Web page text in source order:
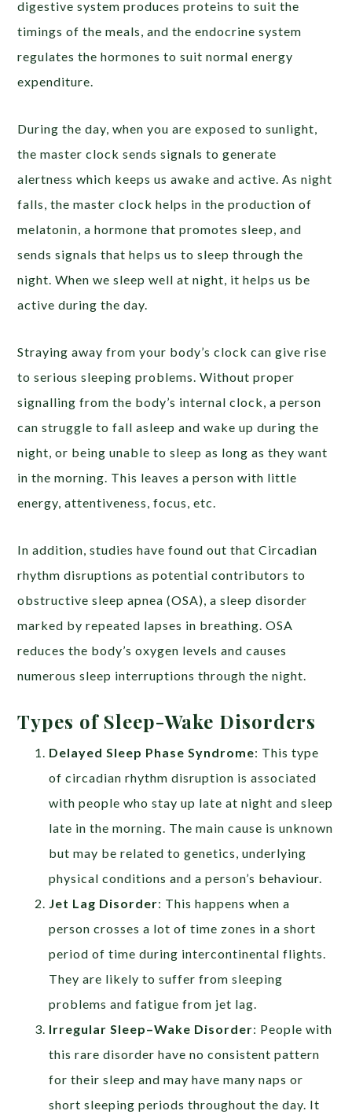
digestive system produces proteins to suit the
timings of the meals, and the endocrine system
regulates the hormones to suit normal energy
expenditure.
During the day, when you are exposed to sunlight,
the master clock sends signals to generate
alertness which keeps us awake and active. As night
falls, the master clock helps in the production of
melatonin, a hormone that promotes sleep, and
sends signals that helps us to sleep through the
night. When we sleep well at night, it helps us be
active during the day.
Straying away from your body’s clock can give rise
to serious sleeping problems. Without proper
signalling from the body’s internal clock, a person
can struggle to fall asleep and wake up during the
night, or being unable to sleep as long as they want
in the morning. This leaves a person with little
energy, attentiveness, focus, etc.
In addition, studies have found out that Circadian
rhythm disruptions as potential contributors to
obstructive sleep apnea (OSA), a sleep disorder
marked by repeated lapses in breathing. OSA
reduces the body’s oxygen levels and causes
numerous sleep interruptions through the night.
Types of Sleep-Wake Disorders
Delayed Sleep Phase Syndrome: This type
of circadian rhythm disruption is associated
with people who stay up late at night and sleep
late in the morning. The main cause is unknown
but may be related to genetics, underlying
physical conditions and a person’s behaviour.
Jet Lag Disorder: This happens when a
person crosses a lot of time zones in a short
period of time during intercontinental flights.
They are likely to suffer from sleeping
problems and fatigue from jet lag.
Irregular Sleep–Wake Disorder: People with
this rare disorder have no consistent pattern
for their sleep and may have many naps or
short sleeping periods throughout the day. It